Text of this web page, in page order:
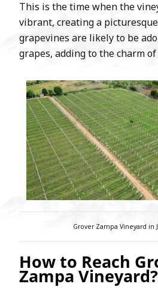
This is the time when the
vibrant, creating a
grapevines are likely to be
grapes, adding to the charm
Grover Zampa Vineyard in
How to Reach
Zampa Vineyard?